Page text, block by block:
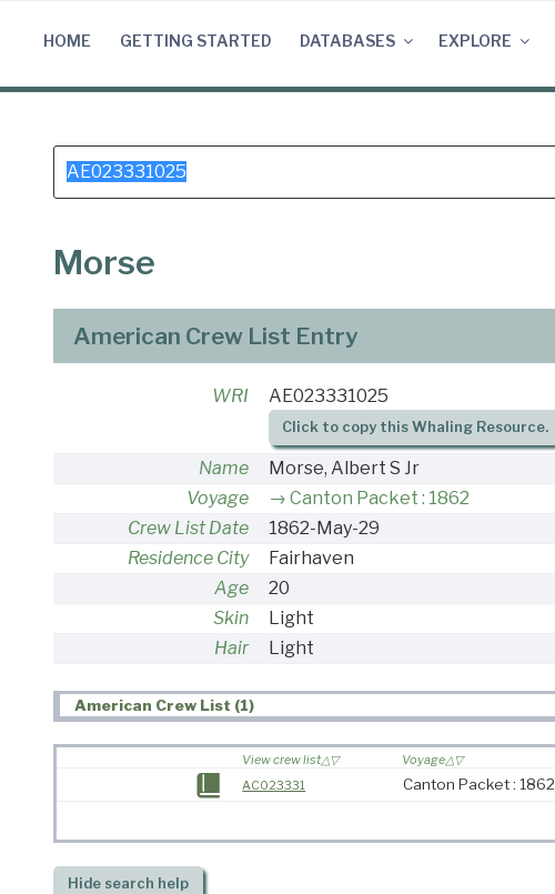
HOME GETTING STARTED DATABASES EXPLORE
Search
for:
Morse
American Crew List Entry
WRI AE023331025
Click to copy this Whaling Resource.
Name
Morse, Albert S Jr
Voyage
Canton Packet : 1862
Crew List Date
1862-May-29
Residence City
Fairhaven
Age
20
Skin
Light
Hair
Light
American Crew List (1)
View crew list Voyage
AC023331
Canton Packet : 1862
Hidesearch help